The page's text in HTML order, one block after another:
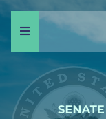
Menu